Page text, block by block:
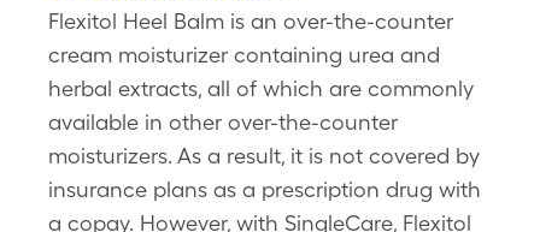
Flexitol Heel Balm is an over-the-counter
cream moisturizer containing urea and
herbal extracts, all of which are commonly
available in other over-the-counter
moisturizers. As a result, it is not covered by
insurance plans as a prescription drug with
a copay. However, with SingleCare, Flexitol